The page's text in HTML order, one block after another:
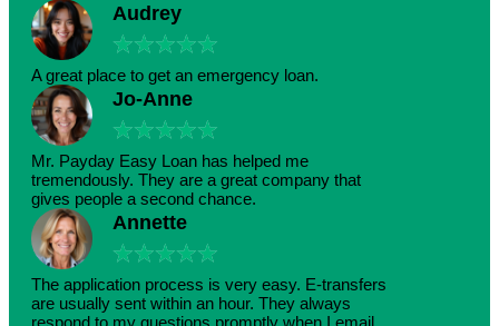
Audrey
★★★★★
A great place to get an emergency loan.
Jo-Anne
★★★★★
Mr. Payday Easy Loan has helped me
tremendously. They are a great company that
gives people a second chance.
Annette
★★★★★
The application process is very easy. E-transfers
are usually sent within an hour. They always
respond to my questions promptly when I email